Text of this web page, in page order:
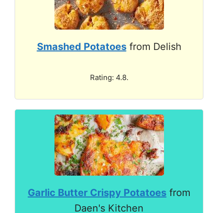
Smashed Potatoesfrom Delish
Rating: 4.8.
Garlic Butter Crispy Potatoes from
Daen's Kitchen